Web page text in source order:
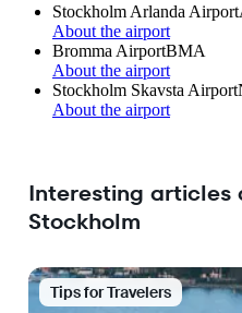
Stockholm Arlanda Airport
About the airport
Bromma AirportBMA
About the airport
Stockholm Skavsta Airport
About the airport
Interesting articles
Stockholm
Tips for Travelers